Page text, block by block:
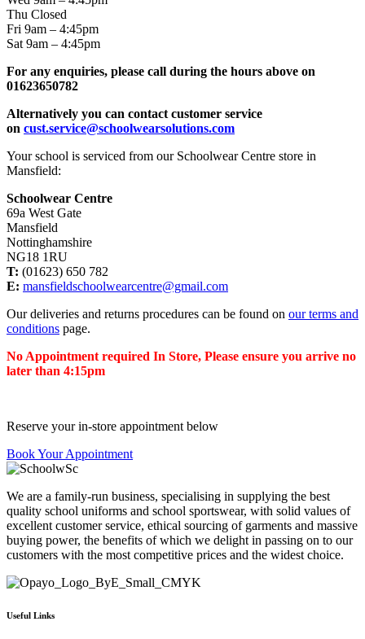
Thu Closed
Fri 9am – 4:45pm
Sat 9am – 4:45pm
For any enquiries, please call during the hours above on
01623650782
Alternatively you can contact customer service
on cust.service@schoolwearsolutions.com
Your school is serviced from our Schoolwear Centre store in
Mansfield:
Schoolwear Centre
69a West Gate
Mansfield
Nottinghamshire
NG18 1RU
T: (01623) 650 782
E: mansfieldschoolwearcentre@gmail.com
Our deliveries and returns procedures can be found on our terms and
conditions page.
No Appointment required In Store, Please ensure you arrive no
later than 4:15pm
Reserve your in-store appointment below
Book Your Appointment
We are a family-run business, specialising in supplying the best
quality school uniforms and school sportswear, with solid values of
excellent customer service, ethical sourcing of garments and massive
buying power, the benefits of which we delight in passing on to our
customers with the most competitive prices and the widest choice.
Useful Links